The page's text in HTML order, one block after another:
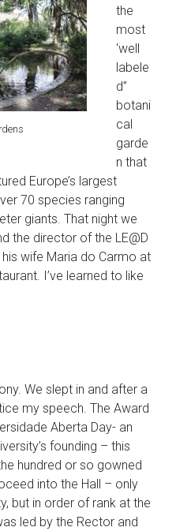
the
most
‘well
labele
d”
botani
cal
garde
n that
Europe’s largest
70 species ranging
giants. That night we
the director of the LE@D
wife Maria do Carmo at
I’ve learned to like
We slept in and after a
my speech. The Award
Aberta Day- an
founding – this
hundred or so gowned
into the Hall – only
but in order of rank at the
led by the Rector and